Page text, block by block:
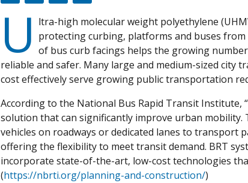
U ltra-high molecular weight polyethylene
protecting curbing, platforms and buses
of bus curb facings helps the growing
reliable and safer. Many large and medium-sized city
cost effectively serve growing public transportation
According to the National Bus Rapid Transit Institute,
solution that can significantly improve urban mobility.
vehicles on roadways or dedicated lanes to transport
offering the flexibility to meet transit demand. BRT
incorporate state-of-the-art, low-cost technologies
(https://nbrti.org/planning-and-construction/)